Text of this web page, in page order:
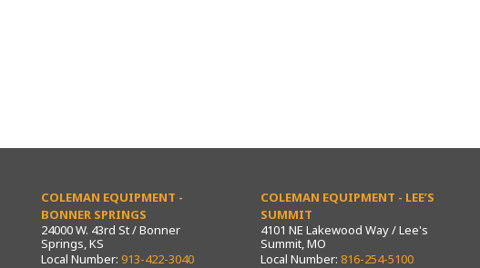
COLEMAN EQUIPMENT -
BONNER SPRINGS
24000 W. 43rd St / Bonner
Springs, KS
Local Number: 913-422-3040
COLEMAN EQUIPMENT - LEE’S
SUMMIT
4101 NE Lakewood Way / Lee's
Summit, MO
Local Number: 816-254-5100